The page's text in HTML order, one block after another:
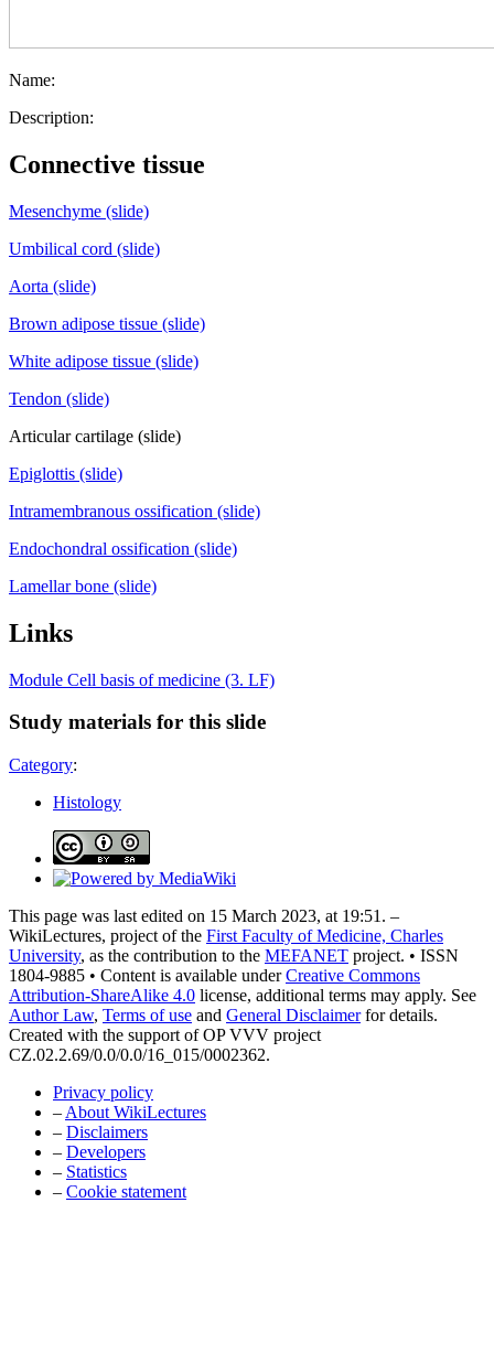
Name:
Description:
Connective tissue
Mesenchyme (slide)
Umbilical cord (slide)
Aorta (slide)
Brown adipose tissue (slide)
White adipose tissue (slide)
Tendon (slide)
Articular cartilage (slide)
Epiglottis (slide)
Intramembranous ossification (slide)
Endochondral ossification (slide)
Lamellar bone (slide)
Links
Module Cell basis of medicine (3. LF)
Study materials for this slide
Category:
Histology
This page was last edited on 15 March 2023, at 19:51. –
WikiLectures, project of the First Faculty of Medicine, Charles
University, as the contribution to the MEFANET project. • ISSN
1804-9885 • Content is available underCreative Commons
Attribution-ShareAlike 4.0 license, additional terms may apply. See
Author Law, Terms of use and General Disclaimerfor details.
Created with the support of OP VVV project
CZ.02.2.69/0.0/0.0/16_015/0002362.
Privacy policy
– About WikiLectures
– Disclaimers
– Developers
– Statistics
– Cookie statement